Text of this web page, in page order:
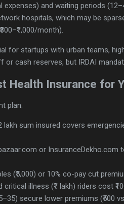
expenses) and waiting periods
hospitals, which may be
month).
for startups with urban teams,
cash reserves, but IRDAI
Health Insurance for
plan:
lakh sum insured covers
or InsuranceDekho.com
(₹5,000) or 10% co-pay cut
critical illness (₹1 lakh) riders cost
secure lower premiums (₹500